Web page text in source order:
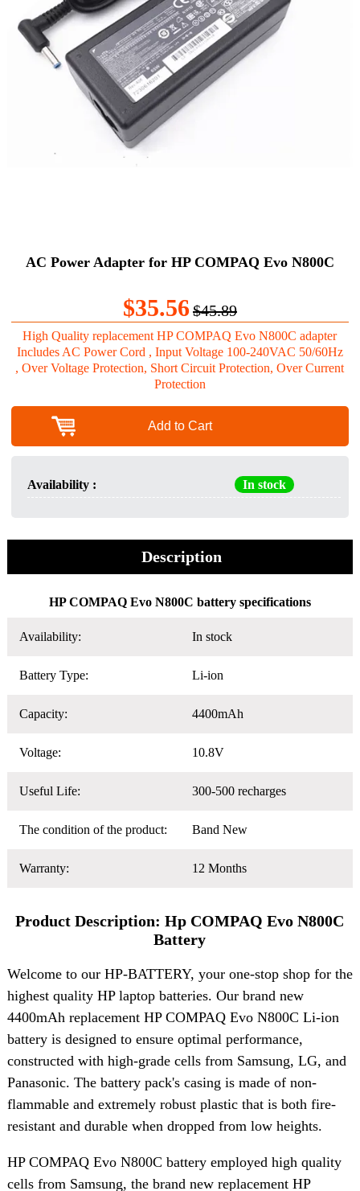
AC Power Adapter for HP COMPAQ Evo N800C
$35.56$45.89
High Quality replacement HP COMPAQ Evo N800C adapter
Includes AC Power Cord , Input Voltage 100-240VAC 50/60Hz
, Over Voltage Protection, Short Circuit Protection, Over Current
Protection
Add to Cart
Availability : In stock
Description
HP COMPAQ Evo N800C battery specifications
Availability: In stock
Battery Type: Li-ion
Capacity: 4400mAh
Voltage: 10.8V
Useful Life: 300-500 recharges
The condition of the product: Band New
Warranty: 12 Months
Product Description: Hp COMPAQ Evo N800C
Battery
Welcome to our HP-BATTERY, your one-stop shop for the
highest quality HP laptop batteries. Our brand new
4400mAh replacement HP COMPAQ Evo N800C Li-ion
battery is designed to ensure optimal performance,
constructed with high-grade cells from Samsung, LG, and
Panasonic. The battery pack's casing is made of non-
flammable and extremely robust plastic that is both fire-
resistant and durable when dropped from low heights.
HP COMPAQ Evo N800C battery employed high quality
cells from Samsung, the brand new replacement HP